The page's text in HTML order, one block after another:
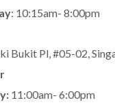
: 10:15am- 8:00pm
Bukit Pl, #05-02,
11:00am- 6:00pm